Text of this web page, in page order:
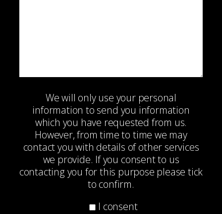
We will only use your personal
information to send you information
which you have requested from us.
However, from time to time we may
contact you with details of other services
we provide. If you consent to us
contacting you for this purpose please tick
to confirm.
I consent